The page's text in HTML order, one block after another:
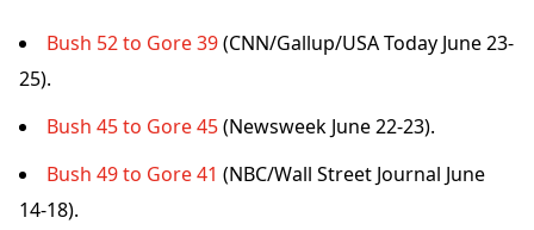
Bush 52 to Gore 39(CNN/Gallup/USA Today June 23-
25).
Bush 45 to Gore 45(Newsweek June 22-23).
Bush 49 to Gore 41 (NBC/Wall Street Journal June
14-18).